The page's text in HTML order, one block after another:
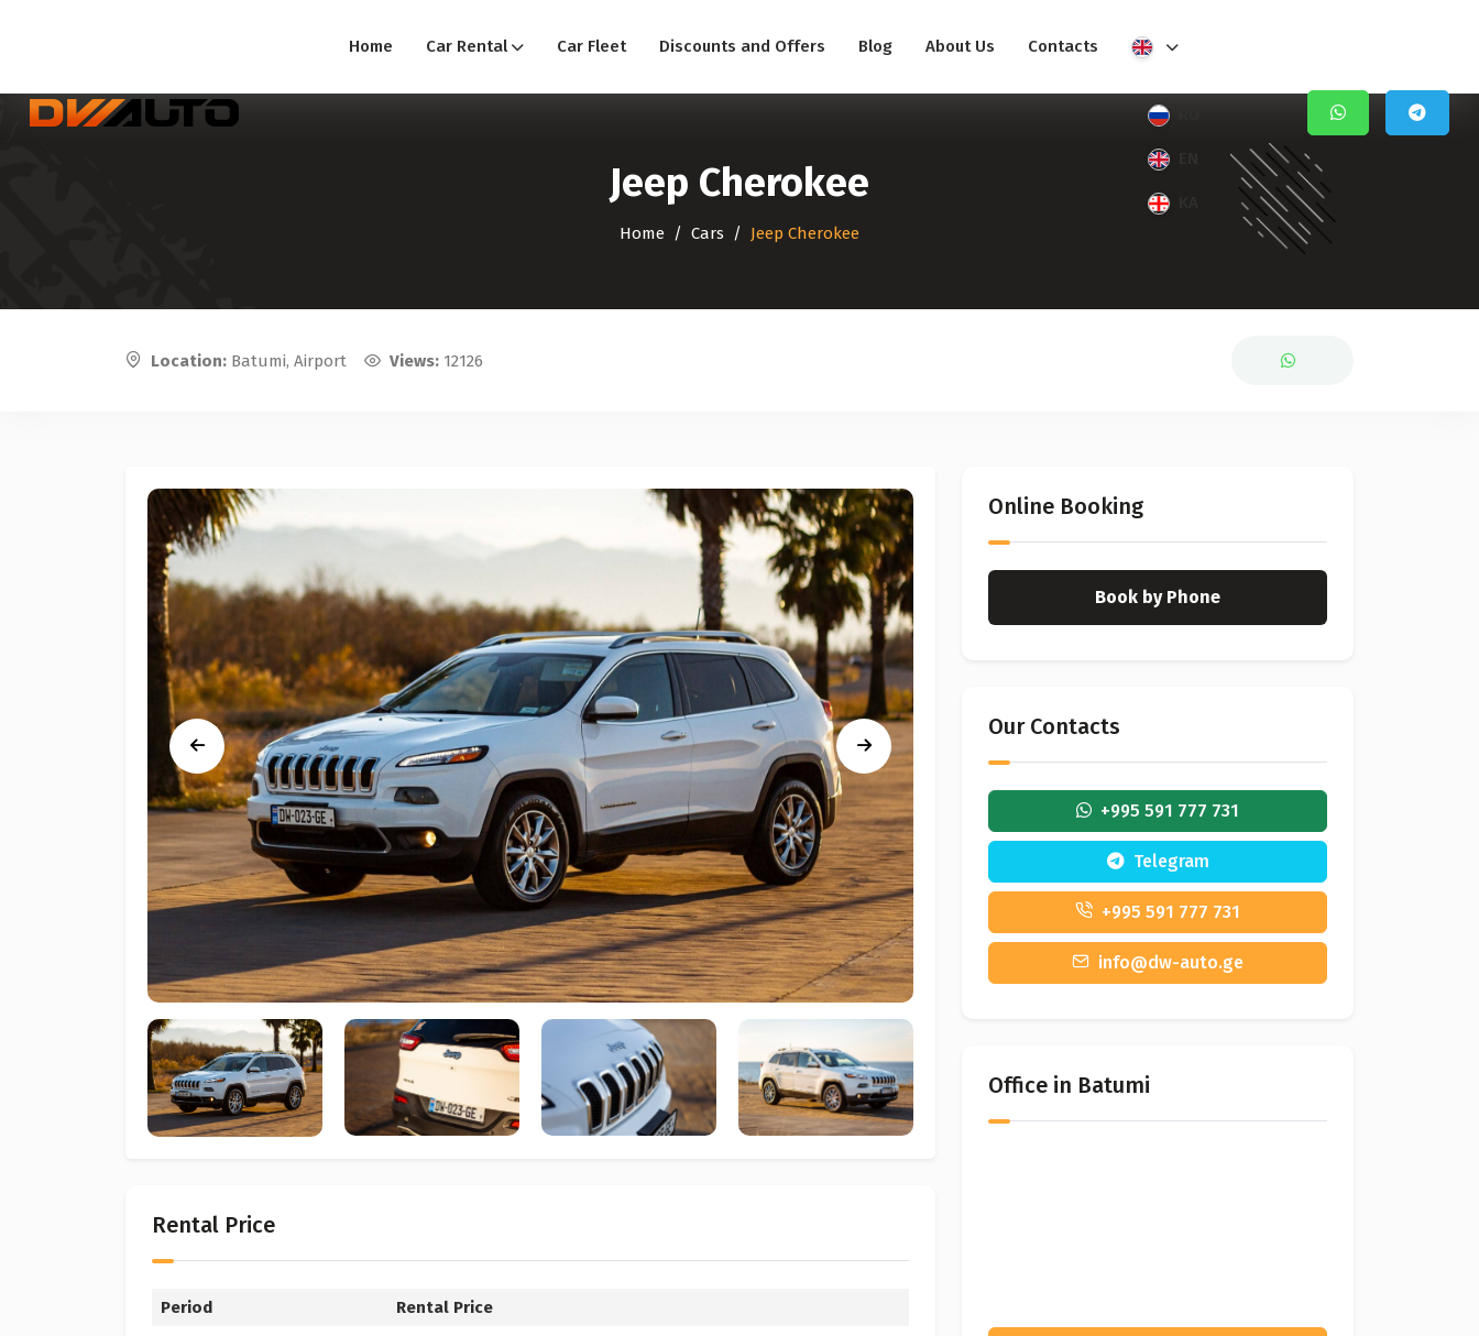
Home Car Rental Car Fleet Discounts and Offers Blog About Us Contacts
Jeep Cherokee
Home Cars Jeep Cherokee
Location: Batumi, Airport Views: 12126
Rental Price
Period Rental Price
Online Booking
Book by Phone
Our Contacts
+995 591 777 731
Telegram
+995 591 777 731
info@dw-auto.ge
Office in Batumi